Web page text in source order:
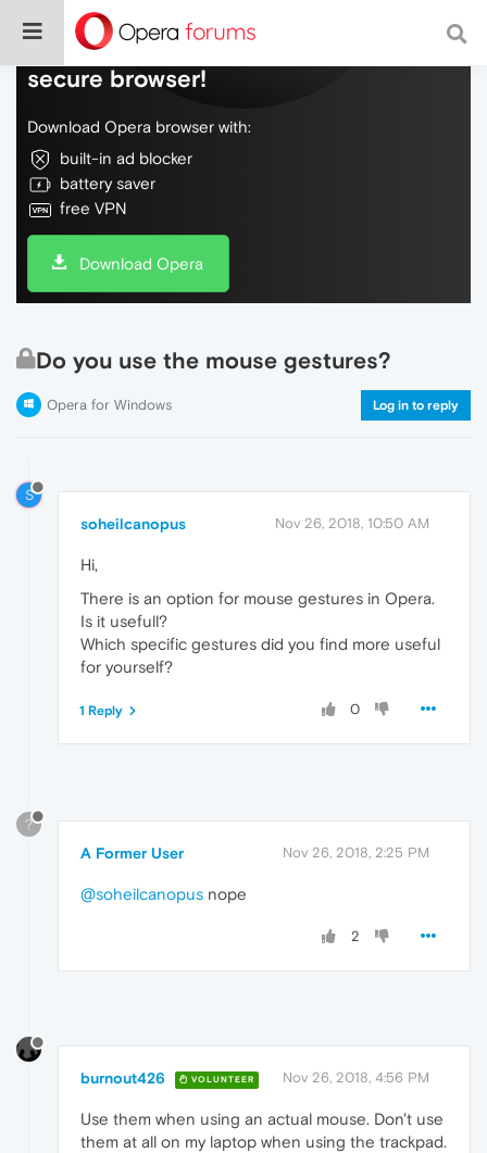
Do more on the web, with a fast and
secure browser!
Download Opera browser with:
built-in ad blocker
battery saver
free VPN
Download Opera
Do you use the mouse gestures?
Opera for Windows Log in to reply
S
soheilcanopus Nov 26, 2018, 10:50 AM
Hi,
There is an option for mouse gestures in Opera.
Is it usefull?
Which specific gestures did you find more useful
for yourself?
0
1 Reply
?
A Former User Nov 26, 2018, 2:25 PM
@soheilcanopus nope
2
burnout426 VOLUNTEER Nov 26, 2018, 4:56 PM
Use them when using an actual mouse. Don't use
them at all on my laptop when using the trackpad.